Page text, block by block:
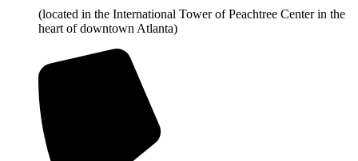
(located in the International Tower of Peachtree Center in the
heart of downtown Atlanta)